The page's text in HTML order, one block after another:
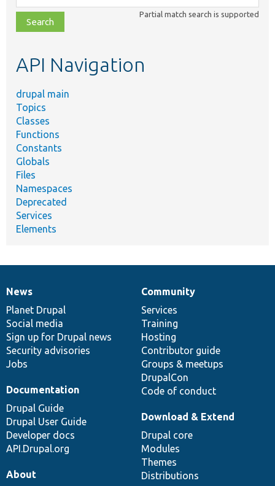
class,
file,
topic,
Partial match search is supported
API Navigation
drupal main
Topics
Classes
Functions
Constants
Globals
Files
Namespaces
Deprecated
Services
Elements
News
items
News
Planet Drupal
Social media
Sign up for Drupal news
Security advisories
Jobs
Our
community
Community
Services
Training
Hosting
Contributor guide
Groups & meetups
DrupalCon
Code of conduct
Documentation
Documentation
Drupal Guide
Drupal User Guide
Developer docs
API.Drupal.org
Drupal
code
base
Download & Extend
Drupal core
Modules
Themes
Distributions
Governance
of
community
About